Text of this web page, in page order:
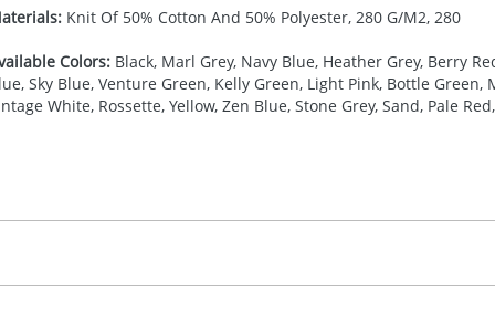
Knit Of 50% Cotton And 50% Polyester, 280 G/M2, 280
Colors:Black, Marl Grey, Navy Blue, Heather Grey, Berry
Sky Blue, Venture Green, Kelly Green, Light Pink, Bottle
White, Rossette, Yellow, Zen Blue, Stone Grey, Sand, Pale